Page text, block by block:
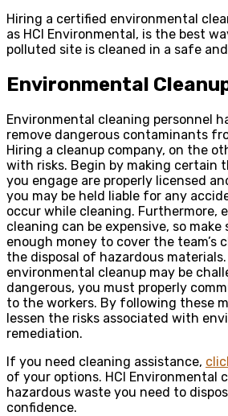
Hiring a certified environmental
as HCI Environmental, is the best
polluted site is cleaned in a safe
Environmental
Environmental cleaning personnel
remove dangerous contaminants
Hiring a cleanup company, on the
with risks. Begin by making certain
you engage are properly licensed
you may be held liable for any
occur while cleaning. Furthermore,
cleaning can be expensive, so make
enough money to cover the team’s
the disposal of hazardous
environmental cleanup may be
dangerous, you must properly
to the workers. By following these
lessen the risks associated with
remediation.
If you need cleaning assistance,
of your options. HCI Environmental
hazardous waste you need to
confidence.